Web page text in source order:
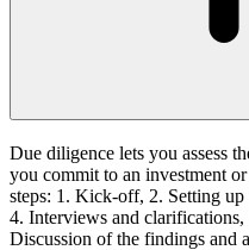
Due diligence lets you assess
you commit to an investment
steps: 1. Kick-off, 2. Setting
4. Interviews and
Discussion of the findings and